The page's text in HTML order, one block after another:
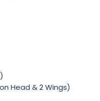
Head & 2 Wings)